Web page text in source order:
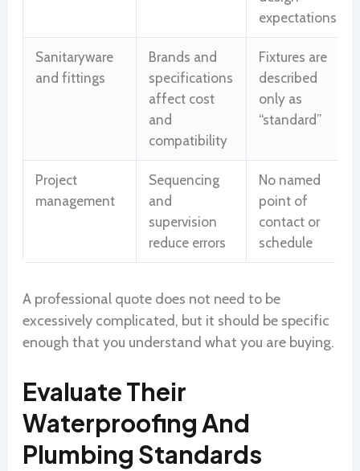
expectations
Sanitaryware
and fittings
Brands and
specifications
affect cost
and
compatibility
Fixtures are
described
only as
“standard”
Project
management
Sequencing
and
supervision
reduce errors
No named
point of
contact or
schedule
A professional quote does not need to be
excessively complicated, but it should be specific
enough that you understand what you are buying.
Evaluate Their
Waterproofing And
Plumbing Standards